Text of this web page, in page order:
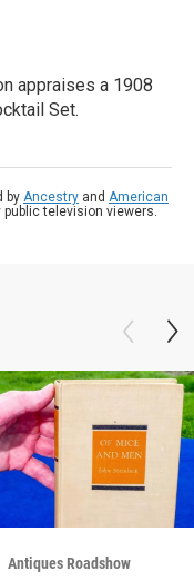
appraises a 1908
Set.
by Ancestry and American
television viewers.
Antiques Roadshow